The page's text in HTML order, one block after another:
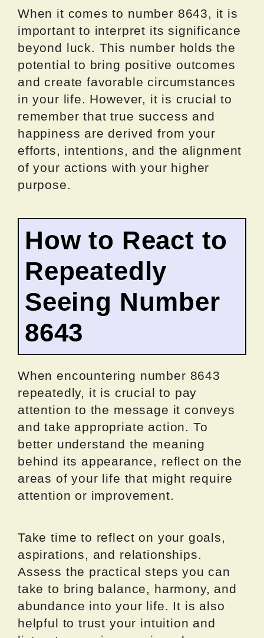
When it comes to number 8643, it is
important to interpret its significance
beyond luck. This number holds the
potential to bring positive outcomes
and create favorable circumstances
in your life. However, it is crucial to
remember that true success and
happiness are derived from your
efforts, intentions, and the alignment
of your actions with your higher
purpose.
How to React to
Repeatedly
Seeing Number
8643
When encountering number 8643
repeatedly, it is crucial to pay
attention to the message it conveys
and take appropriate action. To
better understand the meaning
behind its appearance, reflect on the
areas of your life that might require
attention or improvement.
Take time to reflect on your goals,
aspirations, and relationships.
Assess the practical steps you can
take to bring balance, harmony, and
abundance into your life. It is also
helpful to trust your intuition and